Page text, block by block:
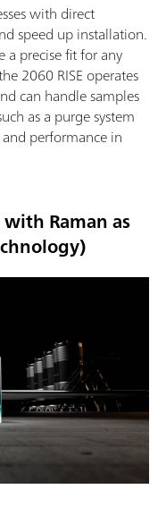
with direct
speed up installation.
a precise fit for any
2060 RISE operates
can handle samples
as a purge system
performance in
Raman as